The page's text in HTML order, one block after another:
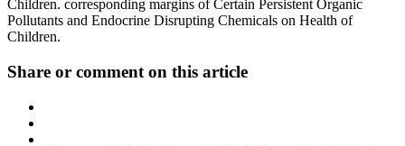
Children. corresponding margins of Certain Persistent Organic
Pollutants and Endocrine Disrupting Chemicals on Health of
Children.
Share or comment on this article